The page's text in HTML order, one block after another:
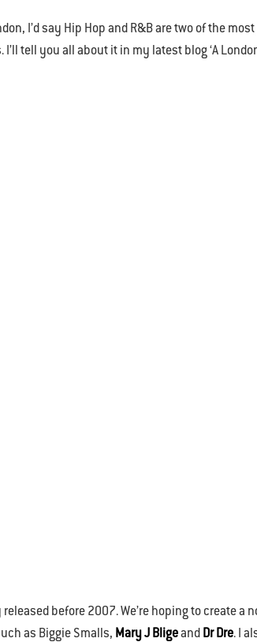
I’d say Hip Hop and R&B are two of the
tell you all about it in my latest blog ‘A
before 2007. We’re hoping to create
as Biggie Smalls, Mary J Blige and Dr Dre. I